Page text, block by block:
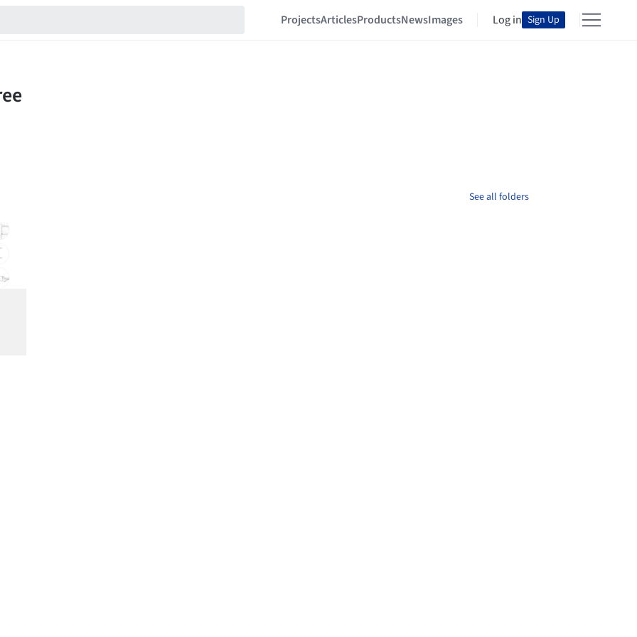
ProjectsArticlesProductsNewsImages Log in Sign Up
See all folders